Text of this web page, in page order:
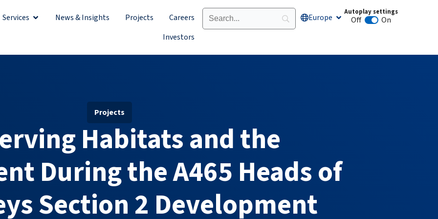
Services Open ServicesNews & Insights Projects
Careers
Investors
Europe Open Europe
Autoplay settings
Off Animation autoplay
On
Projects
Habitats and the
During the A465 Heads of
Section 2 Development